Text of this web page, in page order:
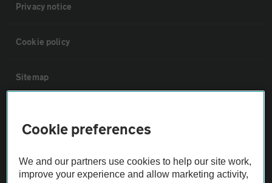
Privacy notice
Cookie policy
Sitemap
Not all cars are mechanically checked by the AA.
Cookie preferences
We and our partners use cookies to help our site work,
improve your experience and allow marketing activity,